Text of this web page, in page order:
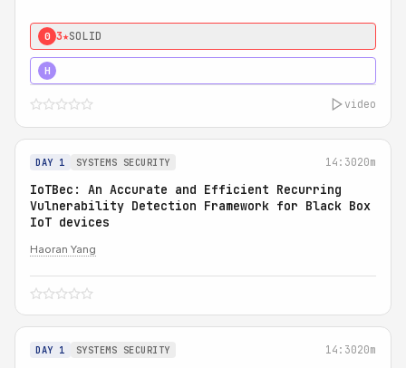
0 3★SOLID
H
video
DAY 1 SYSTEMS SECURITY 14:3020m
IoTBec: An Accurate and Efficient Recurring
Vulnerability Detection Framework for Black Box
IoT devices
Haoran Yang
DAY 1 SYSTEMS SECURITY 14:3020m